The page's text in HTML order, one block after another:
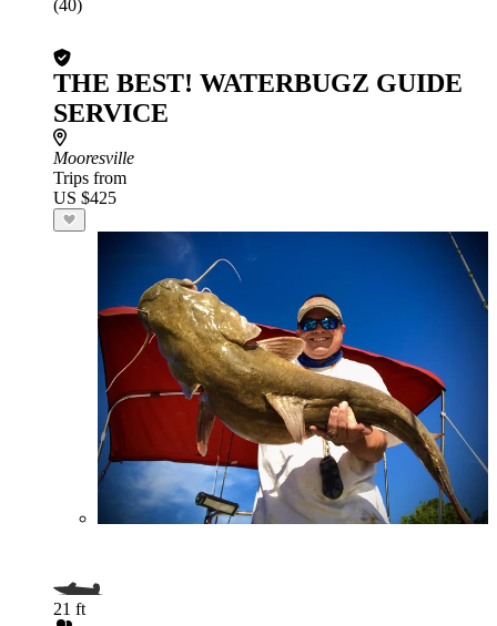
(40)
THE BEST! WATERBUGZ GUIDE
SERVICE
Mooresville
Trips from
US $425
21 ft